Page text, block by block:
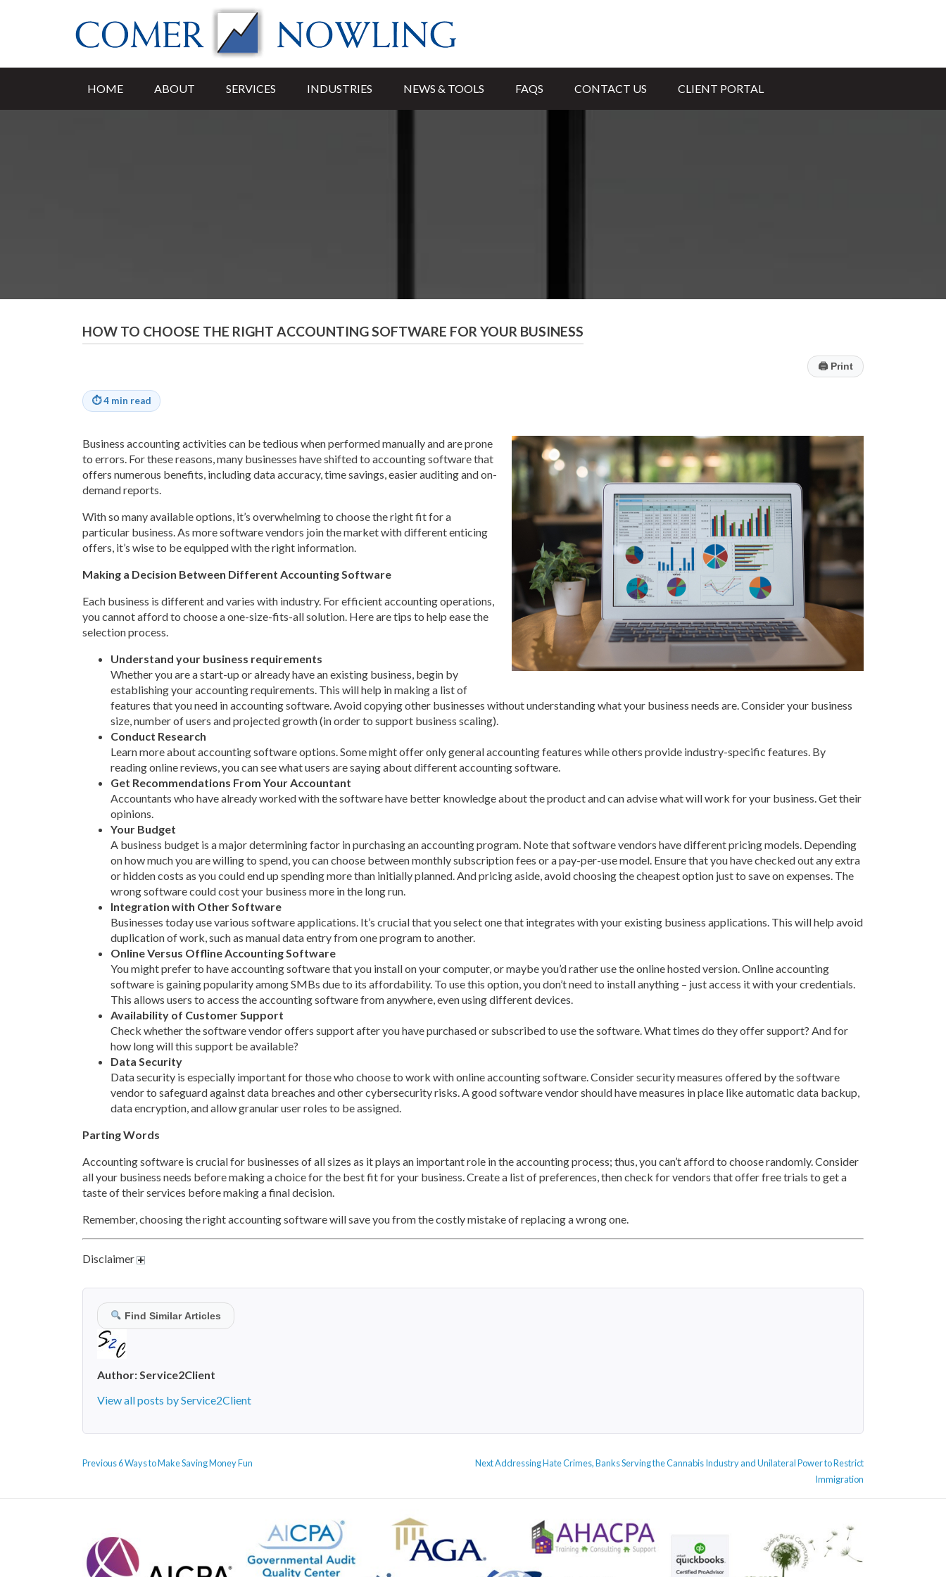
HOME ABOUT SERVICES INDUSTRIES NEWS & TOOLS FAQS CONTACT US CLIENT PORTAL
HOW TO CHOOSE THE RIGHT ACCOUNTING SOFTWARE FOR YOUR BUSINESS
🖨Print
⏱4 min read
Business accounting activities can be tedious when performed manually and are prone
to errors. For these reasons, many businesses have shifted to accounting software that
offers numerous benefits, including data accuracy, time savings, easier auditing and on-
demand reports.
With so many available options, it’s overwhelming to choose the right fit for a
particular business. As more software vendors join the market with different enticing
offers, it’s wise to be equipped with the right information.
Making a Decision Between Different Accounting Software
Each business is different and varies with industry. For efficient accounting operations,
you cannot afford to choose a one-size-fits-all solution. Here are tips to help ease the
selection process.
Understand your business requirements
Whether you are a start-up or already have an existing business, begin by
establishing your accounting requirements. This will help in making a list of
features that you need in accounting software. Avoid copying other businesses without understanding what your business needs are. Consider your business
size, number of users and projected growth (in order to support business scaling).
Conduct Research
Learn more about accounting software options. Some might offer only general accounting features while others provide industry-specific features. By
reading online reviews, you can see what users are saying about different accounting software.
Get Recommendations From Your Accountant
Accountants who have already worked with the software have better knowledge about the product and can advise what will work for your business. Get their
opinions.
Your Budget
A business budget is a major determining factor in purchasing an accounting program. Note that software vendors have different pricing models. Depending
on how much you are willing to spend, you can choose between monthly subscription fees or a pay-per-use model. Ensure that you have checked out any extra
or hidden costs as you could end up spending more than initially planned. And pricing aside, avoid choosing the cheapest option just to save on expenses. The
wrong software could cost your business more in the long run.
Integration with Other Software
Businesses today use various software applications. It’s crucial that you select one that integrates with your existing business applications. This will help avoid
duplication of work, such as manual data entry from one program to another.
Online Versus Offline Accounting Software
You might prefer to have accounting software that you install on your computer, or maybe you’d rather use the online hosted version. Online accounting
software is gaining popularity among SMBs due to its affordability. To use this option, you don’t need to install anything – just access it with your credentials.
This allows users to access the accounting software from anywhere, even using different devices.
Availability of Customer Support
Check whether the software vendor offers support after you have purchased or subscribed to use the software. What times do they offer support? And for
how long will this support be available?
Data Security
Data security is especially important for those who choose to work with online accounting software. Consider security measures offered by the software
vendor to safeguard against data breaches and other cybersecurity risks. A good software vendor should have measures in place like automatic data backup,
data encryption, and allow granular user roles to be assigned.
Parting Words
Accounting software is crucial for businesses of all sizes as it plays an important role in the accounting process; thus, you can’t afford to choose randomly. Consider
all your business needs before making a choice for the best fit for your business. Create a list of preferences, then check for vendors that offer free trials to get a
taste of their services before making a final decision.
Remember, choosing the right accounting software will save you from the costly mistake of replacing a wrong one.
Disclaimer
Find Similar Articles
Author: Service2Client
View all posts by Service2Client
POST
PreviousPrevious
6 Ways to Make Saving Money Fun NextNext
Addressing Hate Crimes, Banks Serving the Cannabis Industry and Unilateral Power to Restrict
Immigration